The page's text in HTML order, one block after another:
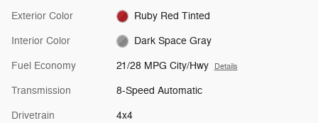
Exterior Color Ruby Red Tinted
Interior Color Dark Space Gray
Fuel Economy 21/28 MPG City/Hwy Details
Transmission 8-Speed Automatic
Drivetrain 4x4